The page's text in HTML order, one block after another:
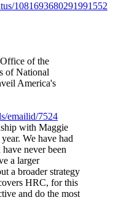
1081693680291991552
of the
of National
America's
emailid/7524
with Maggie
We have had
never been
a larger
a broader strategy
HRC, for this
and do the most